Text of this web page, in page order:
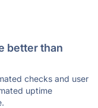
better than
checks and user
uptime